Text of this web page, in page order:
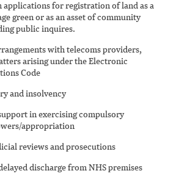
applications for registration of land as a
green or as an asset of community
public inquires.
with telecoms providers,
arising under the Electronic
Code
and insolvency
in exercising compulsory
appropriation
reviews and prosecutions
discharge from NHS premises